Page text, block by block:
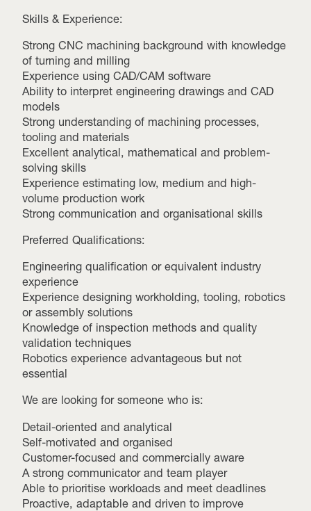
Skills & Experience:
Strong CNC machining background with knowledge
of turning and milling
Experience using CAD/CAM software
Ability to interpret engineering drawings and CAD
models
Strong understanding of machining processes,
tooling and materials
Excellent analytical, mathematical and problem-
solving skills
Experience estimating low, medium and high-
volume production work
Strong communication and organisational skills
Preferred Qualifications:
Engineering qualification or equivalent industry
experience
Experience designing workholding, tooling, robotics
or assembly solutions
Knowledge of inspection methods and quality
validation techniques
Robotics experience advantageous but not
essential
We are looking for someone who is:
Detail-oriented and analytical
Self-motivated and organised
Customer-focused and commercially aware
A strong communicator and team player
Able to prioritise workloads and meet deadlines
Proactive, adaptable and driven to improve